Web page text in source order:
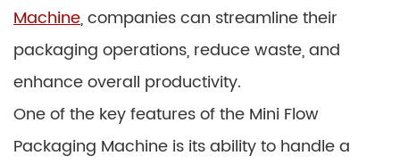
Machine, companies can streamline their
packaging operations, reduce waste, and
enhance overall productivity.
One of the key features of the Mini Flow
Packaging Machine is its ability to handle a